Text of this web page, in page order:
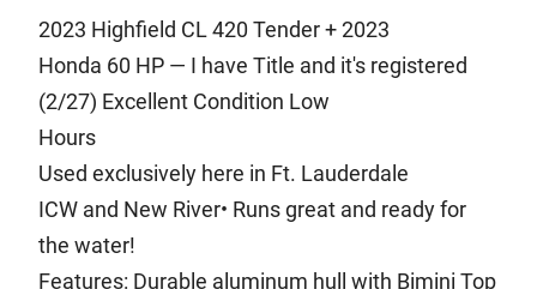
2023 Highfield CL 420 Tender + 2023
Honda 60 HP — I have Title and it's registered
(2/27) Excellent Condition Low
Hours
Used exclusively here in Ft. Lauderdale
ICW and New River• Runs great and ready for
the water!
Features: Durable aluminum hull with Bimini Top